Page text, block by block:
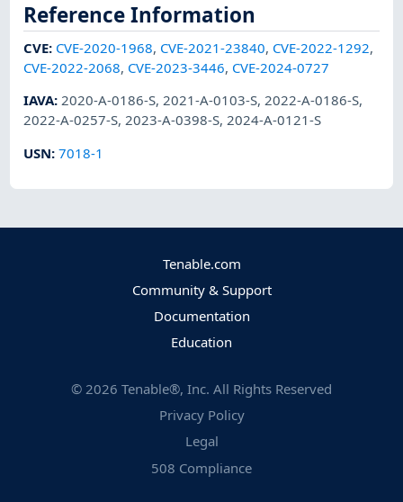
Reference Information
CVE: CVE-2020-1968, CVE-2021-23840, CVE-2022-1292,
CVE-2022-2068, CVE-2023-3446, CVE-2024-0727
IAVA:2020-A-0186-S,2021-A-0103-S,2022-A-0186-S,
2022-A-0257-S,2023-A-0398-S,2024-A-0121-S
USN:7018-1
Tenable.com
Community & Support
Documentation
Education
© 2026 Tenable®, Inc. All Rights Reserved
Privacy Policy
Legal
508 Compliance